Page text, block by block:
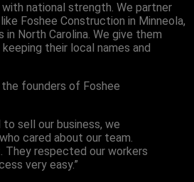
national strength. We partner
Foshee Construction in Minneola,
in North Carolina. We give them
their local names and
the founders of Foshee
to sell our business, we
cared about our team.
They respected our workers
very easy.”